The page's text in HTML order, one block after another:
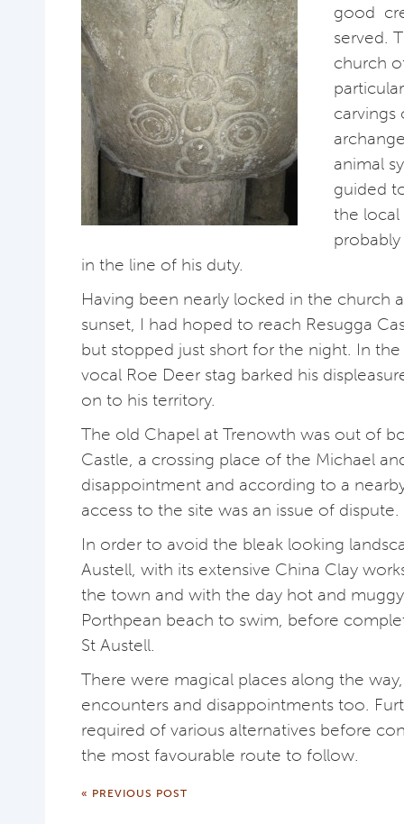
good
served.
church
animal
guided
the
in the line of his duty.
Having been nearly locked in the church
sunset, I had hoped to reach Resugga
but stopped just short for the night. In
vocal Roe Deer stag barked his
on to his territory.
The old Chapel at Trenowth was out of
Castle, a crossing place of the Michael
disappointment and according to a
access to the site was an issue of dispute.
In order to avoid the bleak looking
Austell, with its extensive China Clay
the town and with the day hot and
Porthpean beach to swim, before
St Austell.
There were magical places along the
encounters and disappointments too.
required of various alternatives before
the most favourable route to follow.
« PREVIOUS POST